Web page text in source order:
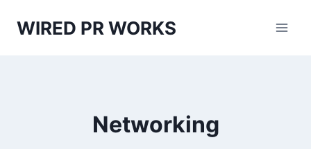
WIRED PR WORKS
Networking